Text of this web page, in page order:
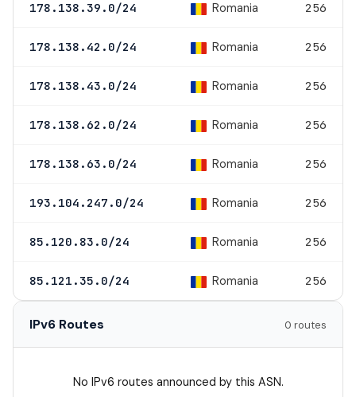
178.138.39.0/24 Romania 256
178.138.42.0/24 Romania 256
178.138.43.0/24 Romania 256
178.138.62.0/24 Romania 256
178.138.63.0/24 Romania 256
193.104.247.0/24 Romania 256
85.120.83.0/24 Romania 256
85.121.35.0/24 Romania 256
IPv6 Routes 0 routes
No IPv6 routes announced by this ASN.